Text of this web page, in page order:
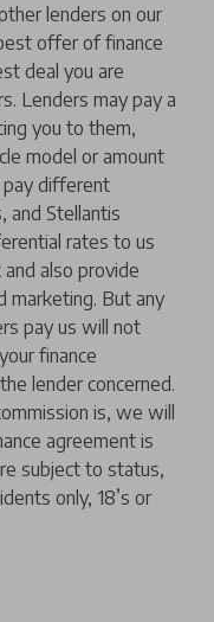
lenders on our
offer of finance
deal you are
Lenders may pay a
you to them,
model or amount
different
and Stellantis
rates to us
also provide
marketing. But any
pay us will not
finance
lender concerned.
is, we will
agreement is
subject to status,
only, 18’s or